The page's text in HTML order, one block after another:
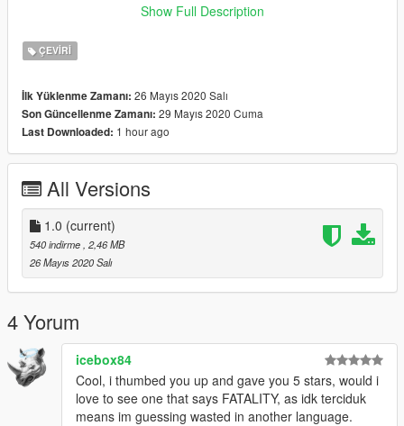
V\mods\update\update.rpf\x64\data\lang\american_rel.rpf"
-------------------------------------------------------------------------------
Installation (MALAYSIA):
NASIHAT/GALAKKAN: GUNA "MODS" FOLDER.
1. Buka OpenIV dan klik Edit mode.
2. Masukkan file "global.oxt" ke :
"GTA
V\mods\update\update.rpf\x64\data\lang\american_rel.rpf"
Goodluck ! Enjoy !
Credit : metahumanGaming
Show Full Description
ÇEVIRI
İlk Yüklenme Zamanı: 26 Mayıs 2020 Salı
Son Güncellenme Zamanı: 29 Mayıs 2020 Cuma
Last Downloaded: 1 hour ago
All Versions
1.0 (current)
540 indirme , 2,46 MB
26 Mayıs 2020 Salı
4 Yorum
icebox84
Cool, i thumbed you up and gave you 5 stars, would i
love to see one that says FATALITY, as idk terciduk
means im guessing wasted in another language.